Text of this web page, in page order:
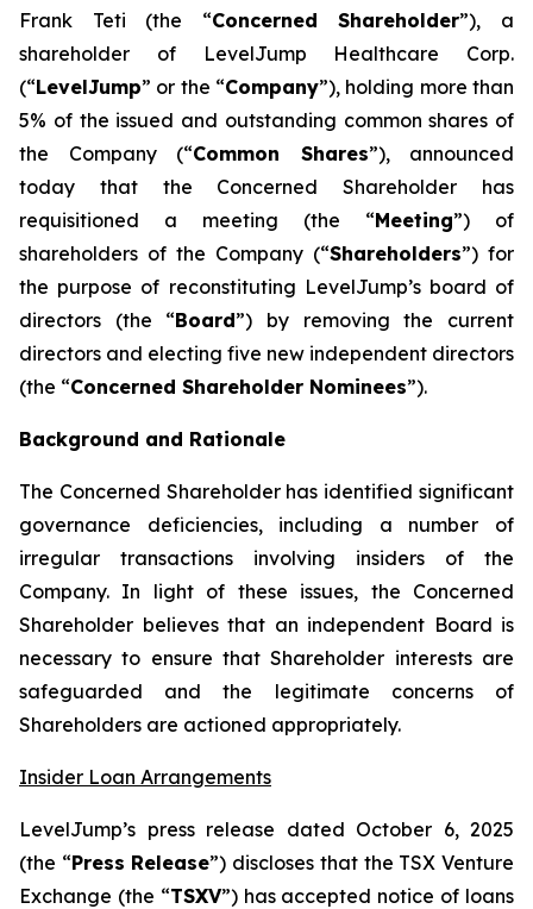
Frank Teti (the “Concerned Shareholder”), a
shareholder of LevelJump Healthcare Corp.
(“LevelJump” or the “Company”), holding more than
5% of the issued and outstanding common shares of
the Company (“Common Shares”), announced
today that the Concerned Shareholder has
requisitioned a meeting (the “Meeting”) of
shareholders of the Company (“Shareholders”) for
the purpose of reconstituting LevelJump’s board of
directors (the “Board”) by removing the current
directors and electing five new independent directors
(the “Concerned Shareholder Nominees”).
Background and Rationale
The Concerned Shareholder has identified significant
governance deficiencies, including a number of
irregular transactions involving insiders of the
Company. In light of these issues, the Concerned
Shareholder believes that an independent Board is
necessary to ensure that Shareholder interests are
safeguarded and the legitimate concerns of
Shareholders are actioned appropriately.
Insider Loan Arrangements
LevelJump’s press release dated October 6, 2025
(the “Press Release”) discloses that the TSX Venture
Exchange (the “TSXV”) has accepted notice of loans